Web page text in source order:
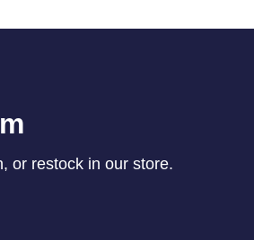
or restock in our store.